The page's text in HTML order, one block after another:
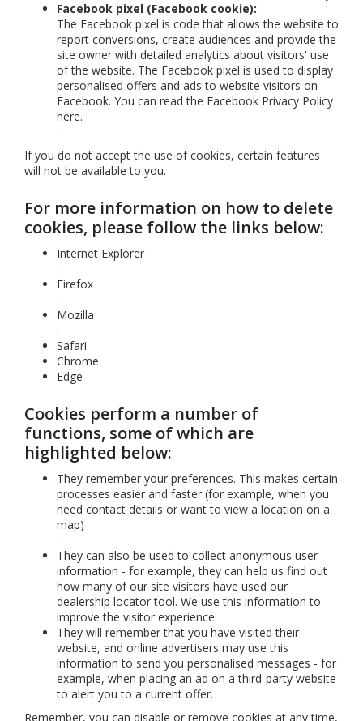
Facebook pixel (Facebook cookie):
The Facebook pixel is code that allows the website to
report conversions, create audiences and provide the
site owner with detailed analytics about visitors' use
of the website. The Facebook pixel is used to display
personalised offers and ads to website visitors on
Facebook. You can read the Facebook Privacy Policy
here.
.
If you do not accept the use of cookies, certain features
will not be available to you.
For more information on how to delete
cookies, please follow the links below:
Internet Explorer
.
Firefox
.
Mozilla
.
Safari
Chrome
Edge
Cookies perform a number of
functions, some of which are
highlighted below:
They remember your preferences. This makes certain
processes easier and faster (for example, when you
need contact details or want to view a location on a
map)
.
They can also be used to collect anonymous user
information - for example, they can help us find out
how many of our site visitors have used our
dealership locator tool. We use this information to
improve the visitor experience.
They will remember that you have visited their
website, and online advertisers may use this
information to send you personalised messages - for
example, when placing an ad on a third-party website
to alert you to a current offer.
Remember, you can disable or remove cookies at any time,